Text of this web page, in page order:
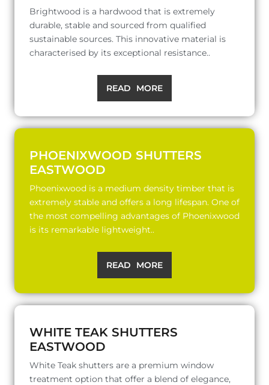
Brightwood is a hardwood that is extremely
durable, stable and sourced from qualified
sustainable sources. This innovative material is
characterised by its exceptional resistance..
READ MORE
PHOENIXWOOD SHUTTERS
EASTWOOD
Phoenixwood is a medium density timber that is
extremely stable and offers a long lifespan. One of
the most compelling advantages of Phoenixwood
is its remarkable lightweight..
READ MORE
WHITE TEAK SHUTTERS
EASTWOOD
White Teak shutters are a premium window
treatment option that offer a blend of elegance,